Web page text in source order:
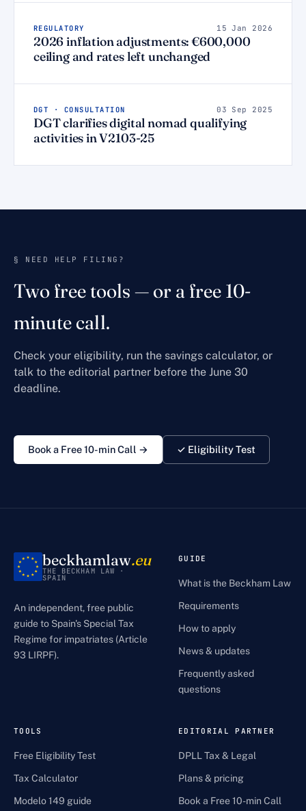
REGULATORY 15 Jan 2026
2026 inflation adjustments: €600,000
ceiling and rates left unchanged
DGT · CONSULTATION 03 Sep 2025
DGT clarifies digital nomad qualifying
activities in V2103-25
§ NEED HELP FILING?
Two free tools — or a free 10-
minute call.
Check your eligibility, run the savings calculator, or
talk to the editorial partner before the June 30
deadline.
Book a Free 10-min Call → ✓ Eligibility Test
beckhamlaw.eu
THE BECKHAM LAW ·
SPAIN
An independent, free public
guide to Spain's Special Tax
Regime for impatriates (Article
93 LIRPF).
GUIDE
What is the Beckham Law
Requirements
How to apply
News & updates
Frequently asked
questions
TOOLS
Free Eligibility Test
Tax Calculator
Modelo 149 guide
EDITORIAL PARTNER
DPLL Tax & Legal
Plans & pricing
Book a Free 10-min Call